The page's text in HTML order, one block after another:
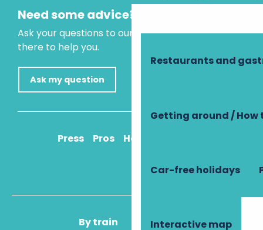
Restaurants and
Getting around / How
Car-free holidays
Interactive map
Need some advice?
Ask your questions to our virtual assistant, who is
there to help you.
Ask my question
Press Pros How to get there
By train By plane